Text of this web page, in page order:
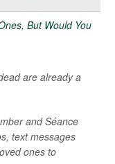
are already a
and Séance
text messages
ones to